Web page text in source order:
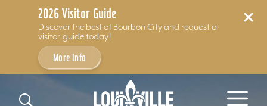
2026 Visitor Guide
Discover the best of Bourbon City and request a
visitor guide today!
More Info
Skip to content